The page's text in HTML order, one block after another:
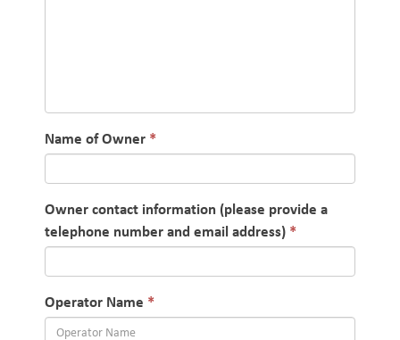
Name of Owner
Owner contact information (please provide a
telephone number and email address)
Operator Name